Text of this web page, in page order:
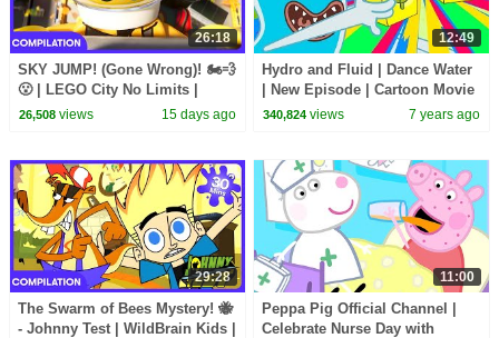
26:18
SKY JUMP! (Gone Wrong)! 🏍️💨
😮 | LEGO City No Limits |
WildBrain Kids
26,508views 15 days ago
12:49
Hydro and Fluid | Dance Water
| New Episode | Cartoon Movie
| WildBrain Cartoons
340,824 views 7 years ago
29:28
The Swarm of Bees Mystery! 🐝
- Johnny Test | WildBrain Kids |
11:00
Peppa Pig Official Channel |
Celebrate Nurse Day with